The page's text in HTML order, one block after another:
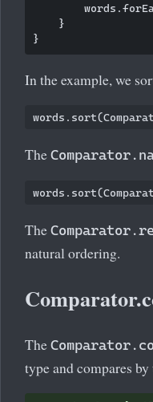
    }
In the example, we
The
The
natural ordering.
The
type and compares by